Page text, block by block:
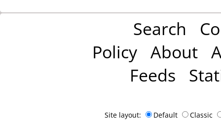
Search
Policy About
Feeds
Site layout: Default Classic